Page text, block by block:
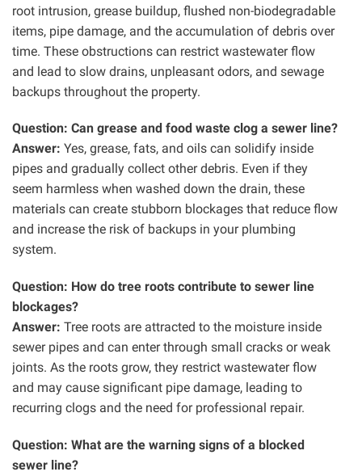
root intrusion, grease buildup, flushed non-biodegradable
items, pipe damage, and the accumulation of debris over
time. These obstructions can restrict wastewater flow
and lead to slow drains, unpleasant odors, and sewage
backups throughout the property.
Question: Can grease and food waste clog a sewer line?
Answer: Yes, grease, fats, and oils can solidify inside
pipes and gradually collect other debris. Even if they
seem harmless when washed down the drain, these
materials can create stubborn blockages that reduce flow
and increase the risk of backups in your plumbing
system.
Question: How do tree roots contribute to sewer line
blockages?
Answer: Tree roots are attracted to the moisture inside
sewer pipes and can enter through small cracks or weak
joints. As the roots grow, they restrict wastewater flow
and may cause significant pipe damage, leading to
recurring clogs and the need for professional repair.
Question: What are the warning signs of a blocked
sewer line?